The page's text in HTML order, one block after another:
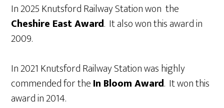
In 2025 Knutsford Railway Station won the
Cheshire East Award. It also won this award in
2009.
In 2021 Knutsford Railway Station was highly
commended for theIn Bloom Award. It won this
award in 2014.